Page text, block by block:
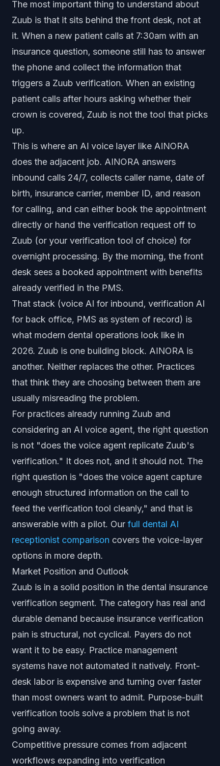
The most important thing to understand about
Zuub is that it sits behind the front desk, not at
it. When a new patient calls at 7:30am with an
insurance question, someone still has to answer
the phone and collect the information that
triggers a Zuub verification. When an existing
patient calls after hours asking whether their
crown is covered, Zuub is not the tool that picks
up.
This is where an AI voice layer like AINORA
does the adjacent job. AINORA answers
inbound calls 24/7, collects caller name, date of
birth, insurance carrier, member ID, and reason
for calling, and can either book the appointment
directly or hand the verification request off to
Zuub (or your verification tool of choice) for
overnight processing. By the morning, the front
desk sees a booked appointment with benefits
already verified in the PMS.
That stack (voice AI for inbound, verification AI
for back office, PMS as system of record) is
what modern dental operations look like in
2026. Zuub is one building block. AINORA is
another. Neither replaces the other. Practices
that think they are choosing between them are
usually misreading the problem.
For practices already running Zuub and
considering an AI voice agent, the right question
is not "does the voice agent replicate Zuub's
verification." It does not, and it should not. The
right question is "does the voice agent capture
enough structured information on the call to
feed the verification tool cleanly," and that is
answerable with a pilot. Our full dental AI
receptionist comparison covers the voice-layer
options in more depth.
Market Position and Outlook
Zuub is in a solid position in the dental insurance
verification segment. The category has real and
durable demand because insurance verification
pain is structural, not cyclical. Payers do not
want it to be easy. Practice management
systems have not automated it natively. Front-
desk labor is expensive and turning over faster
than most owners want to admit. Purpose-built
verification tools solve a problem that is not
going away.
Competitive pressure comes from adjacent
workflows expanding into verification